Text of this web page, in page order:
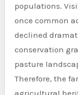
populations.
once common
declined
conservation
pasture
Therefore, the
agricultural